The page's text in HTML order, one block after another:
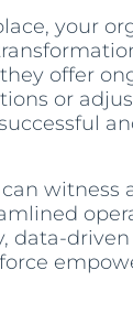
your
offer
or
witness
data-